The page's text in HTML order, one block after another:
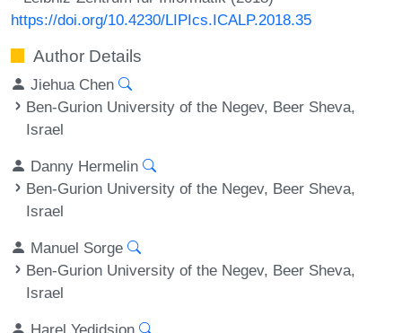
https://doi.org/10.4230/LIPIcs.ICALP.2018.35
Author Details
Jiehua Chen
Ben-Gurion University of the Negev, Beer Sheva,
Israel
Danny Hermelin
Ben-Gurion University of the Negev, Beer Sheva,
Israel
Manuel Sorge
Ben-Gurion University of the Negev, Beer Sheva,
Israel
Harel Yedidsion